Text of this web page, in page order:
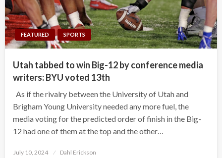
FEATURED SPORTS
Utah tabbed to win Big-12 by conference media
writers: BYU voted 13th
As if the rivalry between the University of Utah and
Brigham Young University needed any more fuel, the
media voting for the predicted order of finish in the Big-
12 had one of them at the top and the other…
Posted
July 10, 2024 Dahl Erickson